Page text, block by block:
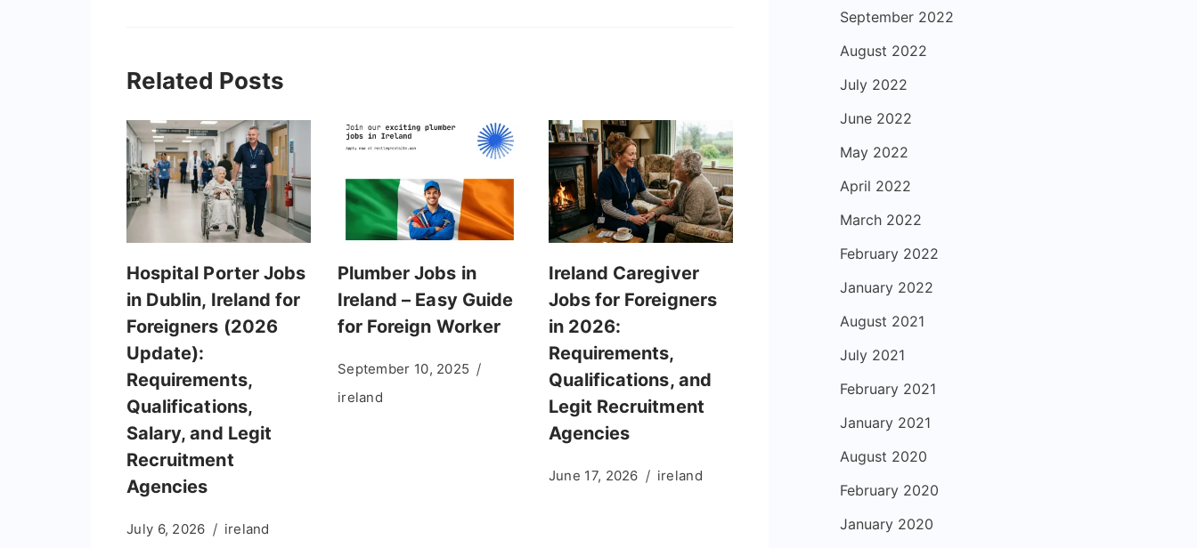
Related Posts
Hospital Porter Jobs
in Dublin, Ireland for
Foreigners (2026
Update):
Requirements,
Qualifications,
Salary, and Legit
Recruitment
Agencies
July 6, 2026 ireland
Plumber Jobs in
Ireland – Easy Guide
for Foreign Worker
September 10, 2025
ireland
Ireland Caregiver
Jobs for Foreigners
in 2026:
Requirements,
Qualifications, and
Legit Recruitment
Agencies
June 17, 2026 ireland
September 2022
August 2022
July 2022
June 2022
May 2022
April 2022
March 2022
February 2022
January 2022
August 2021
July 2021
February 2021
January 2021
August 2020
February 2020
January 2020